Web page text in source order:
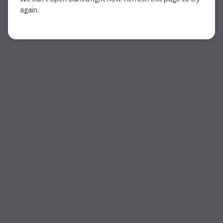
again.